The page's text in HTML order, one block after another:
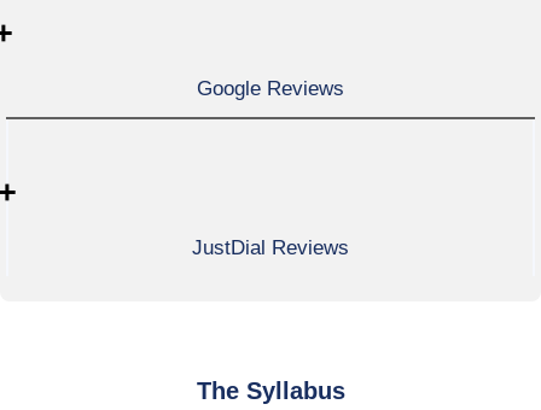
Google Reviews
JustDial Reviews
The Syllabus